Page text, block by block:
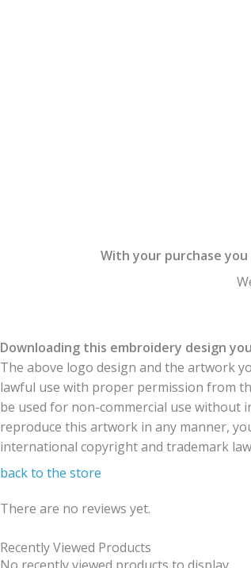
With your purchase
Downloading this embroidery design
The above logo design and the artwork
lawful use with proper permission from
be used for non-commercial use without
reproduce this artwork in any manner,
international copyright and trademark
back to the store
There are no reviews yet.
Recently Viewed Products